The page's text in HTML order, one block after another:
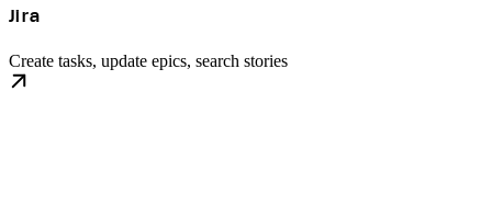
Jira
Create tasks, update epics, search stories